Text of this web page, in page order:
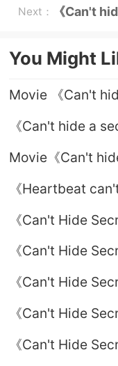
plot
Next： 《Can't
You Might
Movie 《Can't
《Can't hide a
Movie《Can't
《Heartbeat
Plot introduction
《Can't Hide
《Can't Hide
《Can't Hide
《Can't Hide
《Can't Hide